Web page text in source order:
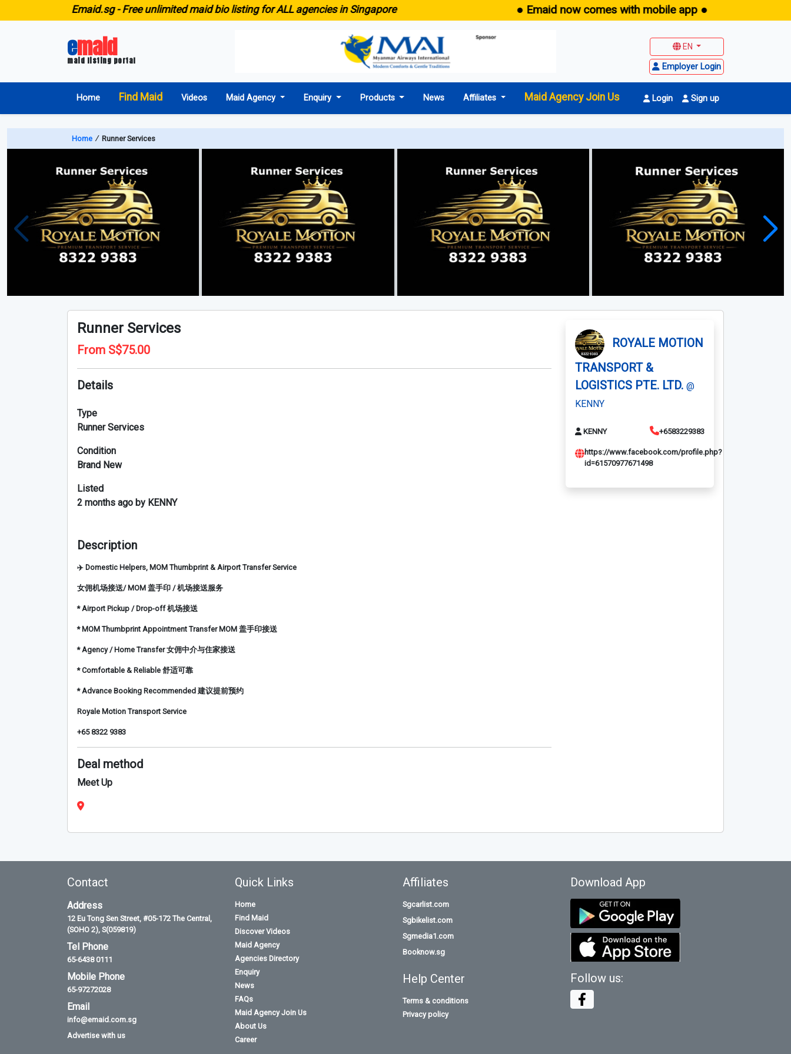
maid.sg -Free unlimited maid bio listing for ALL agencies in Singapore ● Emaid now comes with mobile app ●
emaid
maid listing portal
EN
Employer Login
Home Find Maid Videos Maid Agency Enquiry Products News Affiliates Maid Agency Join Us Login Sign up
Home ∕ Runner Services
Runner Services
From S$75.00
Details
Type
Runner Services
Condition
Brand New
Listed
2 months ago by KENNY
Description
✈️ Domestic Helpers, MOM Thumbprint & Airport Transfer Service
女佣机场接送/ MOM 盖手印 / 机场接送服务
* Airport Pickup / Drop-off 机场接送
* MOM Thumbprint Appointment Transfer MOM 盖手印接送
* Agency / Home Transfer 女佣中介与住家接送
* Comfortable & Reliable 舒适可靠
* Advance Booking Recommended 建议提前预约
Royale Motion Transport Service
+65 8322 9383
Deal method
Meet Up
ROYALE MOTION
TRANSPORT &
LOGISTICS PTE. LTD. @
KENNY
KENNY +6583229383
https://www.facebook.com/profile.php?
id=61570977671498
Contact
Address
12 Eu Tong Sen Street, #05-172 The Central,
(SOHO 2), S(059819)
Tel Phone
65-6438 0111
Mobile Phone
65-97272028
Email
info@emaid.com.sg
Advertise with us
Quick Links
Home
Find Maid
Discover Videos
Maid Agency
Agencies Directory
Enquiry
News
FAQs
Maid Agency Join Us
About Us
Career
Affiliates
Sgcarlist.com
Sgbikelist.com
Sgmedia1.com
Booknow.sg
Help Center
Terms & conditions
Privacy policy
Download App
Follow us: